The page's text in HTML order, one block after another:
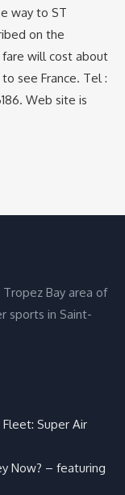
way to ST
on the
fare will cost about
see France. Tel :
Web site is
Bay area of
sports in Saint-
Super Air
Now? – featuring